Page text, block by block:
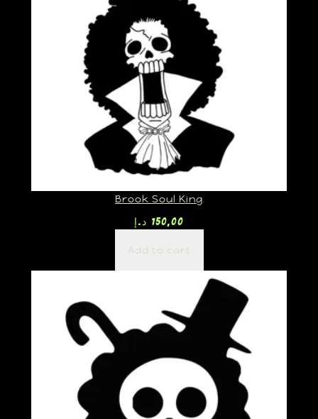
Brook Soul King
150,00 د.إ
Add to cart